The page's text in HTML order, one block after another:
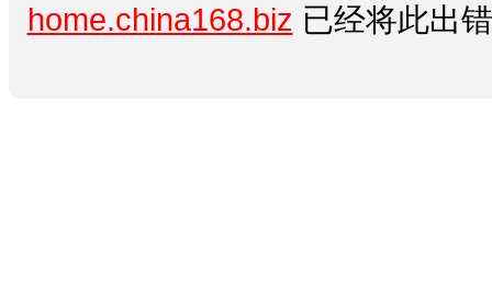
home.china168.biz 已经将此出